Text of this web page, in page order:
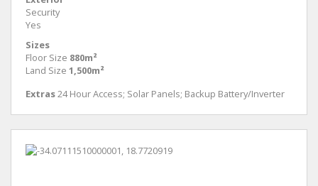
Security
Yes
Sizes
Floor Size 880m²
Land Size 1,500m²
Extras24 Hour Access; Solar Panels; Backup Battery/Inverter